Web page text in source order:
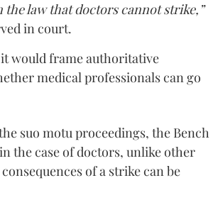
the law that doctors cannot strike,”
in court.
would frame authoritative
medical professionals can go
suo motu proceedings, the Bench
the case of doctors, unlike other
of a strike can be